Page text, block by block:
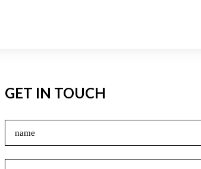
GET IN TOUCH